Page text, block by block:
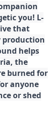
you! L-
that
production
helps
the
burned for
anyone
or shed